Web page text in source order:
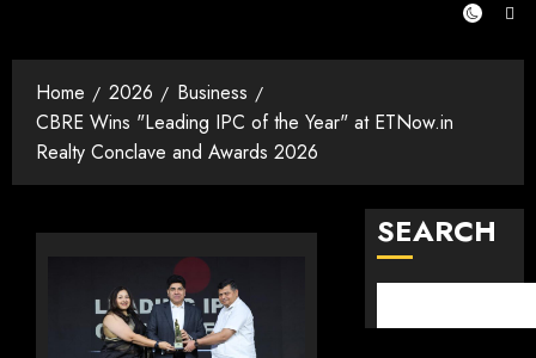
Home 2026
Business
CBRE Wins "Leading IPC of the Year" at ETNow.in
Realty Conclave and Awards 2026
SEARCH